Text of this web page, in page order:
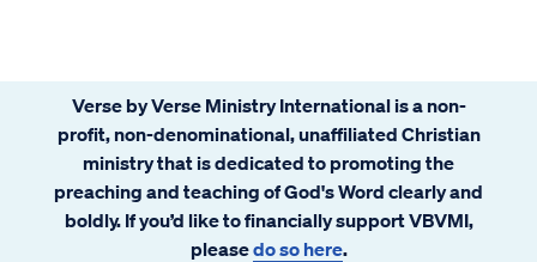
Having not been tested in this way before, I
could not make sense of it
Verse by Verse Ministry International is a non-
profit, non-denominational, unaffiliated Christian
ministry that is dedicated to promoting the
preaching and teaching of God's Word clearly and
boldly. If you’d like to financially support VBVMI,
pleasedo so here.